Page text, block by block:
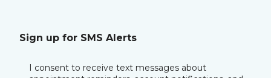
Sign up for SMS Alerts
I consent to receive text messages about